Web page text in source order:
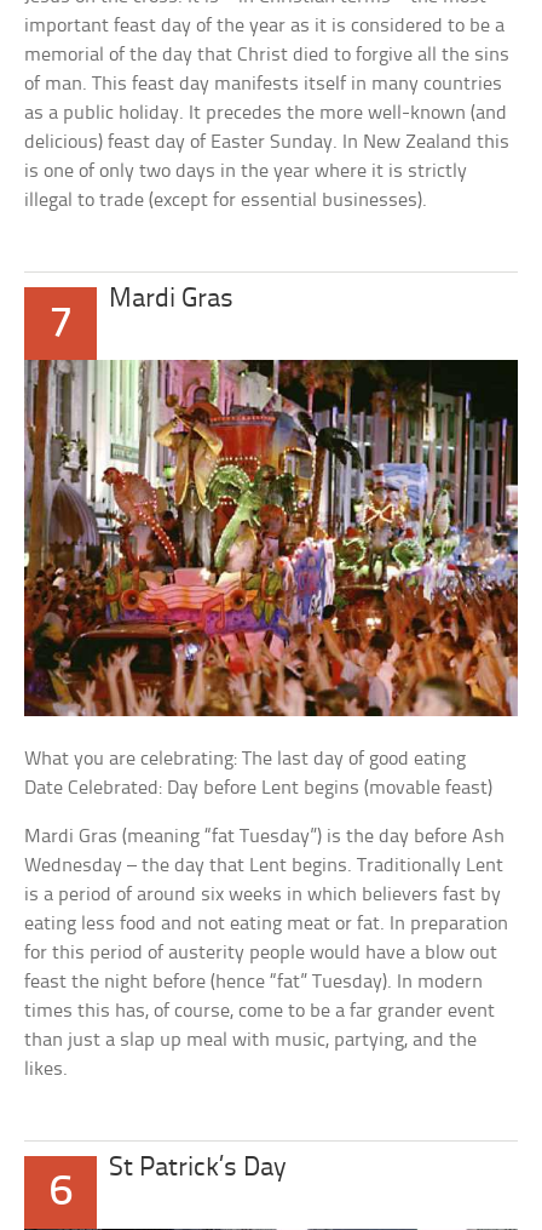
important feast day of the year as it is considered to be a
memorial of the day that Christ died to forgive all the sins
of man. This feast day manifests itself in many countries
as a public holiday. It precedes the more well-known (and
delicious) feast day of Easter Sunday. In New Zealand this
is one of only two days in the year where it is strictly
illegal to trade (except for essential businesses).
7
Mardi Gras
What you are celebrating: The last day of good eating
Date Celebrated: Day before Lent begins (movable feast)
Mardi Gras (meaning “fat Tuesday”) is the day before Ash
Wednesday – the day that Lent begins. Traditionally Lent
is a period of around six weeks in which believers fast by
eating less food and not eating meat or fat. In preparation
for this period of austerity people would have a blow out
feast the night before (hence “fat” Tuesday). In modern
times this has, of course, come to be a far grander event
than just a slap up meal with music, partying, and the
likes.
6
St Patrick’s Day